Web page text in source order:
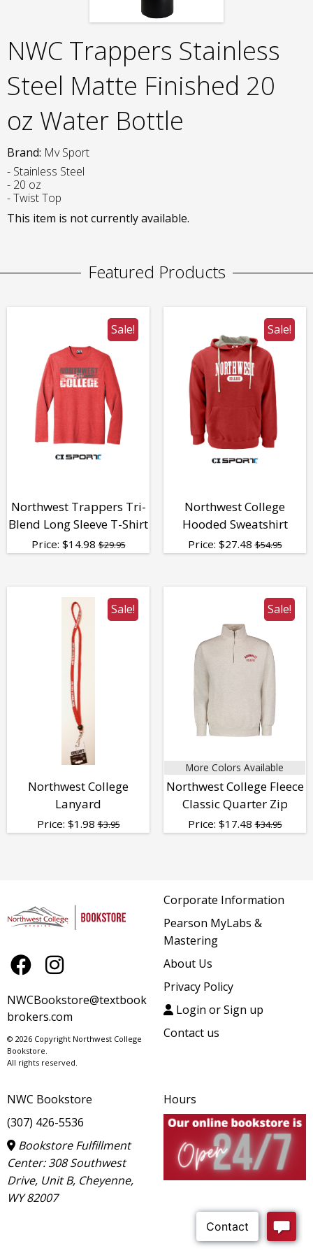
NWC Trappers Stainless
Steel Matte Finished 20
oz Water Bottle
Brand: Mv Sport
- Stainless Steel
- 20 oz
- Twist Top
This item is not currently available.
Featured Products
Sale!
Northwest Trappers Tri-
Blend Long Sleeve T-Shirt
Price: $14.98$29.95
Sale!
Northwest College
Hooded Sweatshirt
Price: $27.48$54.95
Sale!
Northwest College
Lanyard
Price: $1.98$3.95
Sale!
More Colors Available
Northwest College Fleece
Classic Quarter Zip
Price: $17.48$34.95
NWCBookstore@textbook
brokers.com
© 2026 Copyright Northwest College
Bookstore.
All rights reserved.
Corporate Information
Pearson MyLabs &
Mastering
About Us
Privacy Policy
Login or Sign up
Contact us
NWC Bookstore
(307) 426-5536
Bookstore Fulfillment
Center: 308 Southwest
Drive, Unit B, Cheyenne,
WY 82007
Hours